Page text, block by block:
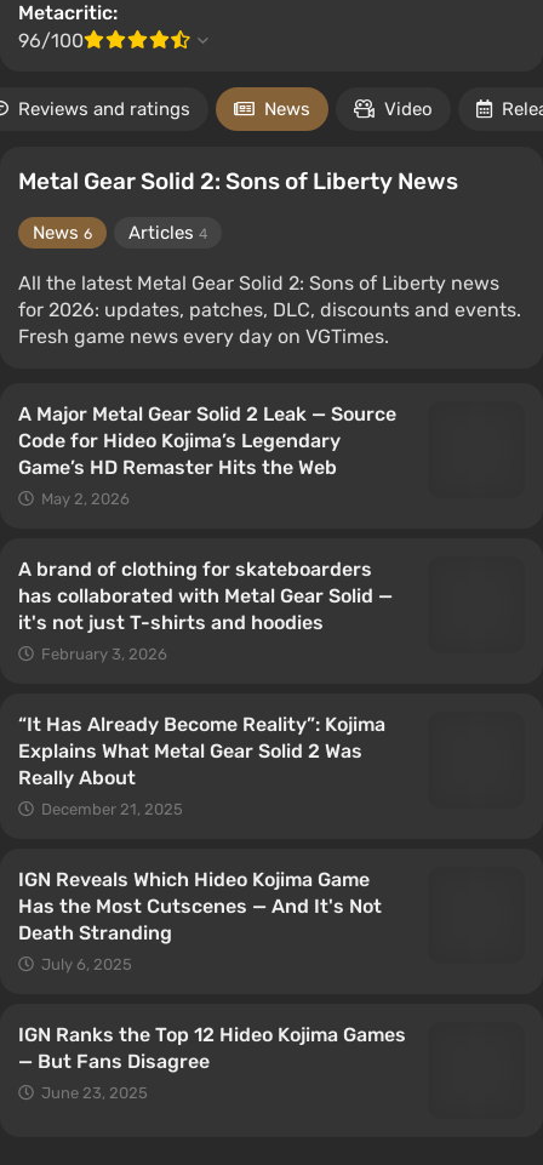
Metacritic:
96/100
Reviews and ratings News Video
Metal Gear Solid 2: Sons of Liberty News
News 6 Articles 4
All the latest Metal Gear Solid 2: Sons of Liberty news
for 2026: updates, patches, DLC, discounts and events.
Fresh game news every day on VGTimes.
A Major Metal Gear Solid 2 Leak — Source
Code for Hideo Kojima’s Legendary
Game’s HD Remaster Hits the Web
May 2, 2026
A brand of clothing for skateboarders
has collaborated with Metal Gear Solid —
it's not just T-shirts and hoodies
February 3, 2026
“It Has Already Become Reality”: Kojima
Explains What Metal Gear Solid 2 Was
Really About
December 21, 2025
IGN Reveals Which Hideo Kojima Game
Has the Most Cutscenes — And It's Not
Death Stranding
July 6, 2025
IGN Ranks the Top 12 Hideo Kojima Games
— But Fans Disagree
June 23, 2025